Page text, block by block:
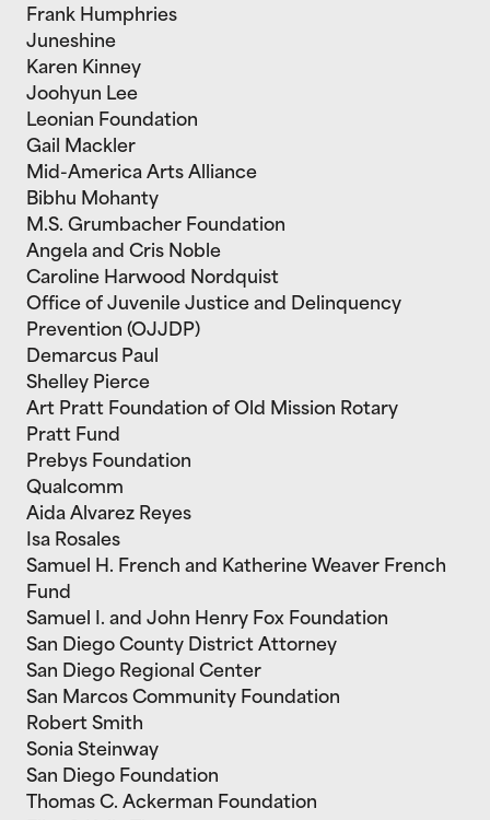
Frank Humphries
Juneshine
Karen Kinney
Joohyun Lee
Leonian Foundation
Gail Mackler
Mid-America Arts Alliance
Bibhu Mohanty
M.S. Grumbacher Foundation
Angela and Cris Noble
Caroline Harwood Nordquist
Office of Juvenile Justice and Delinquency
Prevention (OJJDP)
Demarcus Paul
Shelley Pierce
Art Pratt Foundation of Old Mission Rotary
Pratt Fund
Prebys Foundation
Qualcomm
Aida Alvarez Reyes
Isa Rosales
Samuel H. French and Katherine Weaver French
Fund
Samuel I. and John Henry Fox Foundation
San Diego County District Attorney
San Diego Regional Center
San Marcos Community Foundation
Robert Smith
Sonia Steinway
San Diego Foundation
Thomas C. Ackerman Foundation